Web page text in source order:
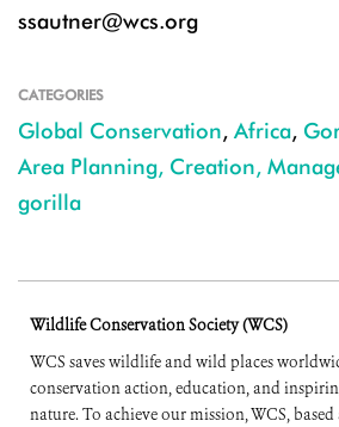
ssautner@wcs.org
CATEGORIES
Global Conservation, Africa,
Area Planning, Creation,
gorilla
Wildlife Conservation Society (WCS)
WCS saves wildlife and wild places
conservation action, education, and
nature. To achieve our mission, WCS,